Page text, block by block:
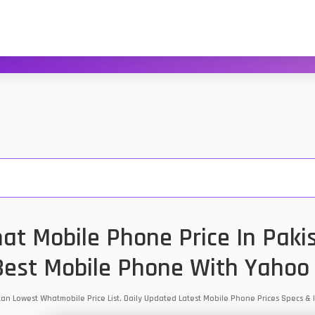
Mobile Phone Price In
Mobile Phone With
Lowest Whatmobile Price List. Daily Updated Latest Mobile Phone Prices Specs